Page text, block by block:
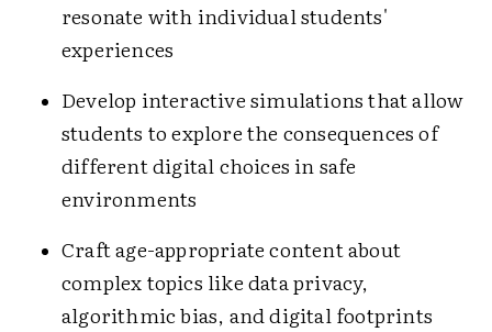
resonate with individual students'
experiences
Develop interactive simulations that allow
students to explore the consequences of
different digital choices in safe
environments
Craft age-appropriate content about
complex topics like data privacy,
algorithmic bias, and digital footprints